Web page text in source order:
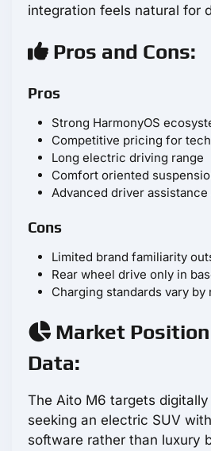
integration feels natural for
Pros and Cons:
Pros
Strong HarmonyOS
Competitive pricing for
Long electric driving range
Comfort oriented
Advanced driver
Cons
Limited brand familiarity
Rear wheel drive only in
Charging standards vary by
Market
Data:
The Aito M6 targets
seeking an electric SUV
software rather than luxury